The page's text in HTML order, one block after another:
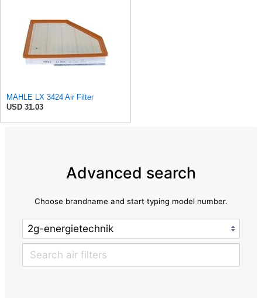
MAHLE LX 3424 Air Filter
USD 31.03
Advanced search
Choose brandname and start typing model number.